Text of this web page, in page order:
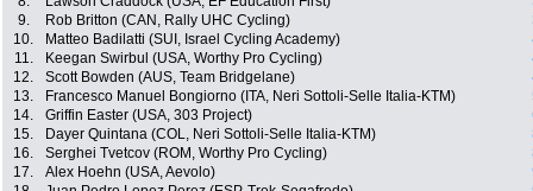
9.
Rob Britton (CAN, Rally UHC Cycling)
10.
Matteo Badilatti (SUI, Israel Cycling Academy)
11.
Keegan Swirbul (USA, Worthy Pro Cycling)
12.
Scott Bowden (AUS, Team Bridgelane)
13.
Francesco Manuel Bongiorno (ITA, Neri Sottoli-Selle Italia-KTM)
14.
Griffin Easter (USA, 303 Project)
15.
Dayer Quintana (COL, Neri Sottoli-Selle Italia-KTM)
16.
Serghei Tvetcov (ROM, Worthy Pro Cycling)
17.
Alex Hoehn (USA, Aevolo)